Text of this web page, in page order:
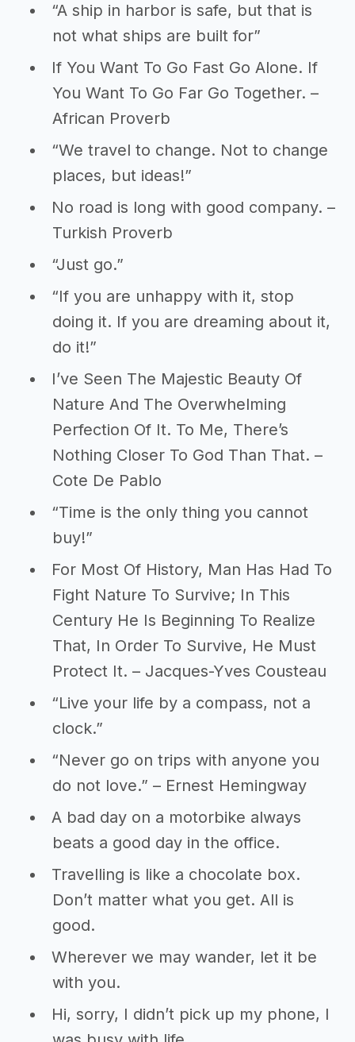
“A ship in harbor is safe, but that is
not what ships are built for”
If You Want To Go Fast Go Alone. If
You Want To Go Far Go Together. –
African Proverb
“We travel to change. Not to change
places, but ideas!”
No road is long with good company. –
Turkish Proverb
“Just go.”
“If you are unhappy with it, stop
doing it. If you are dreaming about it,
do it!”
I’ve Seen The Majestic Beauty Of
Nature And The Overwhelming
Perfection Of It. To Me, There’s
Nothing Closer To God Than That. –
Cote De Pablo
“Time is the only thing you cannot
buy!”
For Most Of History, Man Has Had To
Fight Nature To Survive; In This
Century He Is Beginning To Realize
That, In Order To Survive, He Must
Protect It. – Jacques-Yves Cousteau
“Live your life by a compass, not a
clock.”
“Never go on trips with anyone you
do not love.” – Ernest Hemingway
A bad day on a motorbike always
beats a good day in the office.
Travelling is like a chocolate box.
Don’t matter what you get. All is
good.
Wherever we may wander, let it be
with you.
Hi, sorry, I didn’t pick up my phone, I